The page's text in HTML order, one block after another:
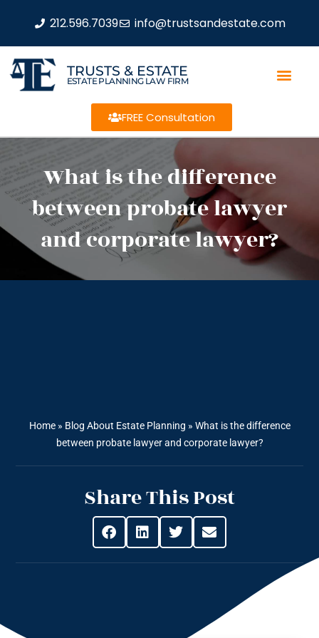
212.596.7039 info@trustsandestate.com
TRUSTS & ESTATE
ESTATE PLANNING LAW FIRM
FREE Consultation
What is the difference
between probate lawyer
and corporate lawyer?
Home» Blog About Estate Planning » What is the difference
between probate lawyer and corporate lawyer?
Share This Post